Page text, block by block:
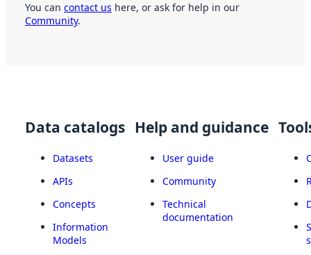
You can contact us here, or ask for help in our
Community.
Data catalogs
Datasets
APIs
Concepts
Information
Models
Help and guidance
User guide
Community
Technical
documentation